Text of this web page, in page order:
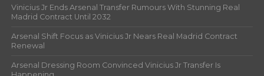
Vinicius Jr Ends Arsenal Transfer Rumours With Stunning Real
Madrid Contract Until 2032
Arsenal Shift Focus as Vinicius Jr Nears Real Madrid Contract
Renewal
Arsenal Dressing Room Convinced Vinicius Jr Transfer Is